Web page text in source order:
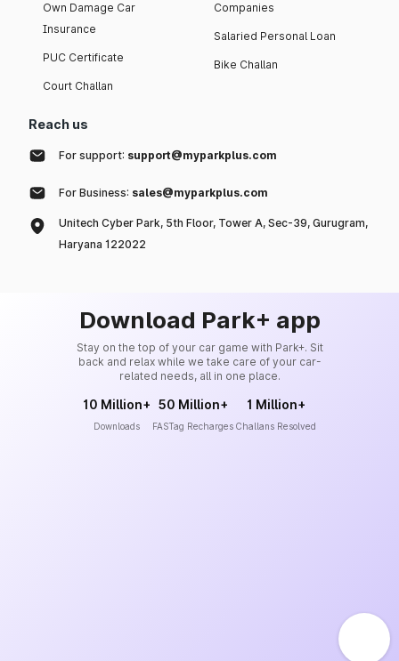
Own Damage Car
Insurance
PUC Certificate
Court Challan
Companies
Salaried Personal Loan
Bike Challan
Reach us
For support: support@myparkplus.com
For Business: sales@myparkplus.com
Unitech Cyber Park, 5th Floor, Tower A, Sec-39, Gurugram,
Haryana 122022
Download Park+ app
Stay on the top of your car game with Park+. Sit
back and relax while we take care of your car-
related needs, all in one place.
10 Million+
Downloads
50 Million+
FASTag Recharges
1 Million+
Challans Resolved